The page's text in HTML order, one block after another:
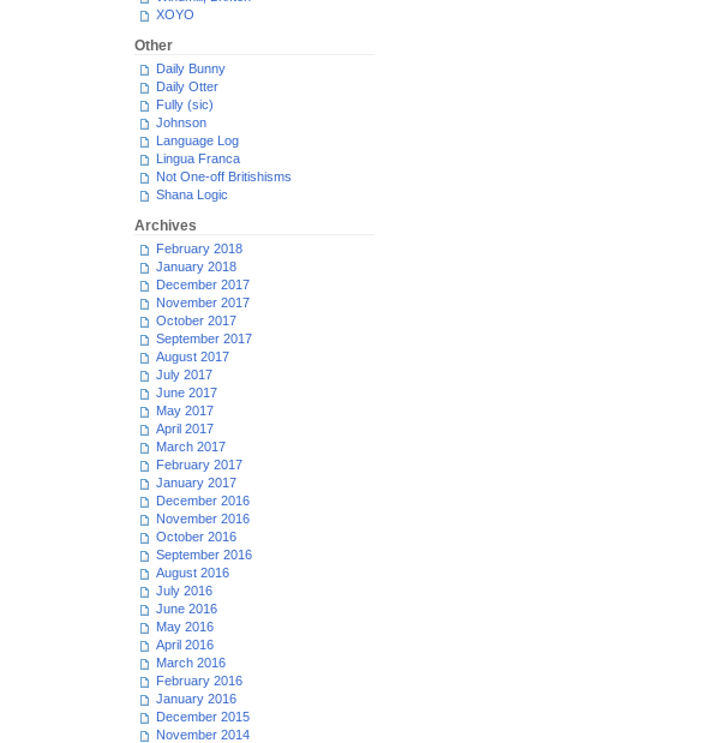
XOYO
Other
Daily Bunny
Daily Otter
Fully (sic)
Johnson
Language Log
Lingua Franca
Not One-off Britishisms
Shana Logic
Archives
February 2018
January 2018
December 2017
November 2017
October 2017
September 2017
August 2017
July 2017
June 2017
May 2017
April 2017
March 2017
February 2017
January 2017
December 2016
November 2016
October 2016
September 2016
August 2016
July 2016
June 2016
May 2016
April 2016
March 2016
February 2016
January 2016
December 2015
November 2014